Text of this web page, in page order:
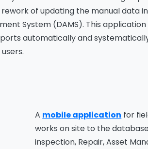
of updating the manual data
System (DAMS). This
automatically and
A mobile application for
works on site to the
inspection, Repair, Asset